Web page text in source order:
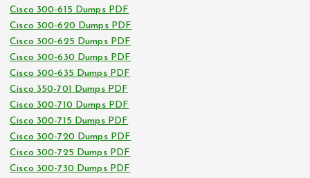
Cisco 300-615 Dumps PDF
Cisco 300-620 Dumps PDF
Cisco 300-625 Dumps PDF
Cisco 300-630 Dumps PDF
Cisco 300-635 Dumps PDF
Cisco 350-701 Dumps PDF
Cisco 300-710 Dumps PDF
Cisco 300-715 Dumps PDF
Cisco 300-720 Dumps PDF
Cisco 300-725 Dumps PDF
Cisco 300-730 Dumps PDF